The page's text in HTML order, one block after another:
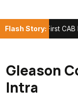
Flash Story:
First CAB
Gleason
Intra